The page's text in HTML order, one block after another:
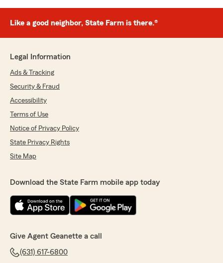
Like a good neighbor, State Farm is there.®
Legal Information
Ads & Tracking
Security & Fraud
Accessibility
Terms of Use
Notice of Privacy Policy
State Privacy Rights
Site Map
Download the State Farm mobile app today
Give Agent Geanette a call
(631) 617-6800